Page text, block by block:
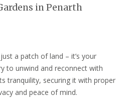
in Penarth
a patch of land – it’s your
to unwind and reconnect with
tranquility, securing it with proper
and peace of mind.